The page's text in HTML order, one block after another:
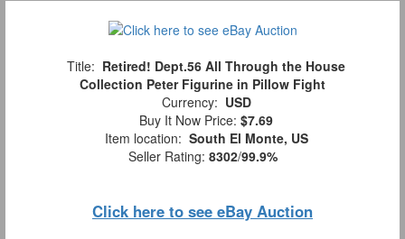
Title: Retired! Dept.56 All Through the House
Collection Peter Figurine in Pillow Fight
Currency: USD
Buy It Now Price: $7.69
Item location: South El Monte, US
Seller Rating: 8302/99.9%
Click here to see eBay Auction